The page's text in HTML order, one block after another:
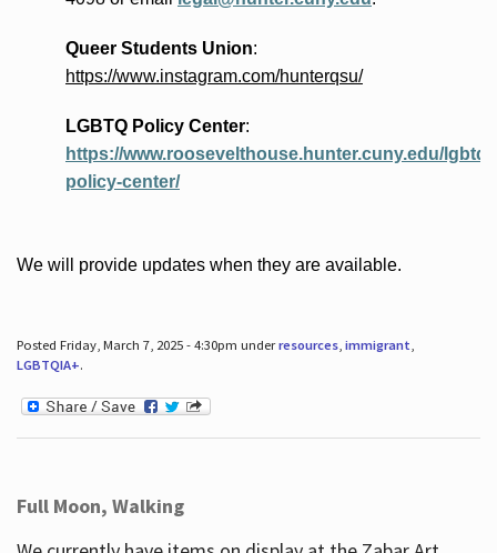
Queer Students Union:
https://www.instagram.com/hunterqsu/
LGBTQ Policy Center:
https://www.roosevelthouse.hunter.cuny.edu/lgbtq-
policy-center/
We will provide updates when they are available.
Posted Friday, March 7, 2025 - 4:30pm underresources, immigrant
LGBTQIA+.
Full Moon, Walking